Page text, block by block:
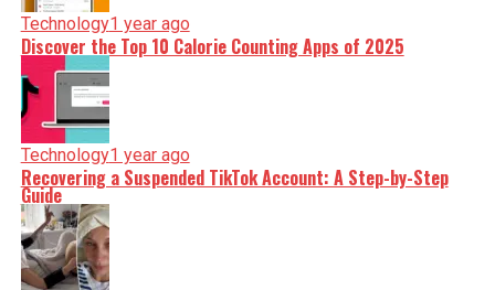
Technology1 year ago
Discover the Top 10 Calorie Counting Apps of 2025
Technology1 year ago
Recovering a Suspended TikTok Account: A Step-by-Step
Guide